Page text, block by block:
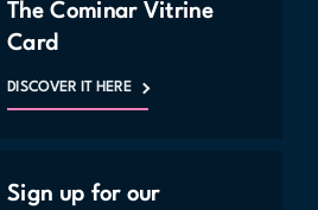
The Cominar Vitrine
Card
DISCOVER IT HERE
Sign up for our